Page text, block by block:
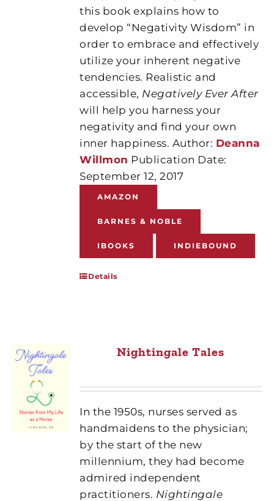
this book explains how to
develop “Negativity Wisdom” in
order to embrace and effectively
utilize your inherent negative
tendencies. Realistic and
accessible, Negatively Ever After
will help you harness your
negativity and find your own
inner happiness. Author: Deanna
Willmon Publication Date:
September 12, 2017
AMAZON
BARNES & NOBLE
IBOOKS INDIEBOUND
Details
Nightingale Tales
In the 1950s, nurses served as
handmaidens to the physician;
by the start of the new
millennium, they had become
admired independent
practitioners. Nightingale